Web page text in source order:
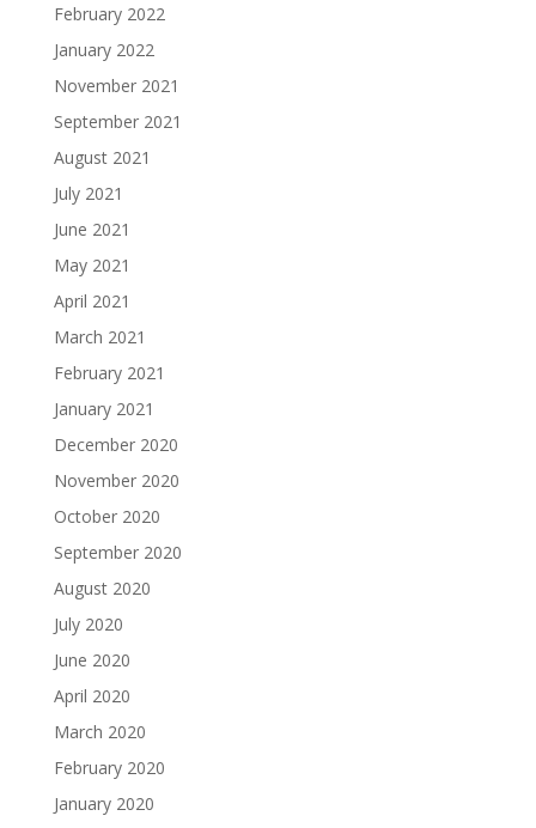
February 2022
January 2022
November 2021
September 2021
August 2021
July 2021
June 2021
May 2021
April 2021
March 2021
February 2021
January 2021
December 2020
November 2020
October 2020
September 2020
August 2020
July 2020
June 2020
April 2020
March 2020
February 2020
January 2020